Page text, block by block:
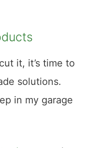
a steam mark
which was a
translates